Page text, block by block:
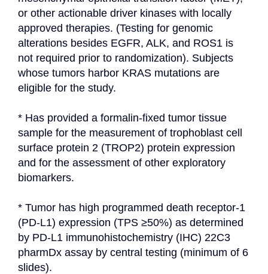
or other actionable driver kinases with locally
approved therapies. (Testing for genomic
alterations besides EGFR, ALK, and ROS1 is
not required prior to randomization). Subjects
whose tumors harbor KRAS mutations are
eligible for the study.
* Has provided a formalin-fixed tumor tissue
sample for the measurement of trophoblast cell
surface protein 2 (TROP2) protein expression
and for the assessment of other exploratory
biomarkers.
* Tumor has high programmed death receptor-1
(PD-L1) expression (TPS ≥50%) as determined
by PD-L1 immunohistochemistry (IHC) 22C3
pharmDx assay by central testing (minimum of 6
slides).